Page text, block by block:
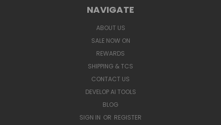
NAVIGATE
ABOUT US
SALE NOW ON
REWARDS
SHIPPING & TCS
CONTACT US
DEVELOP AI TOOLS
BLOG
SIGN IN OR REGISTER